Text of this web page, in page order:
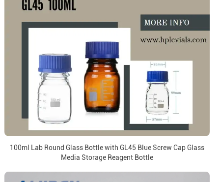
100ml Lab Round Glass Bottle with GL45 Blue Screw Cap Glass
Media Storage Reagent Bottle